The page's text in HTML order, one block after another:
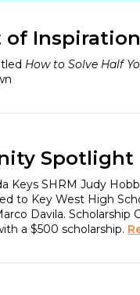
of Inspiration
How to Solve Half
Spotlight
Keys SHRM Judy
to Key West High
Davila. Scholarship
a $500 scholarship.